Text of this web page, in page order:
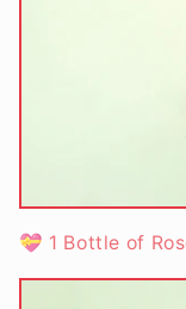
💝 1 Bottle of